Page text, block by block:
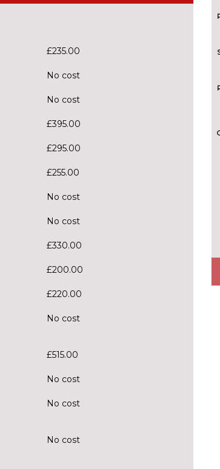
£235.00
No cost
No cost
£395.00
£295.00
£255.00
No cost
No cost
£330.00
£200.00
£220.00
No cost
£515.00
No cost
No cost
No cost